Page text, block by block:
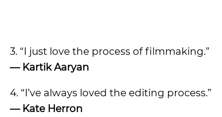
3. “I just love the process of filmmaking.”
— Kartik Aaryan
4. “I’ve always loved the editing process.”
— Kate Herron